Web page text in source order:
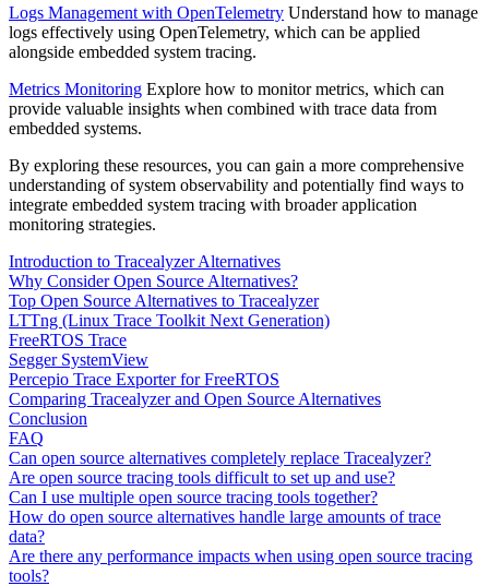
Logs Management with OpenTelemetry Understand how to manage
logs effectively using OpenTelemetry, which can be applied
alongside embedded system tracing.
Metrics Monitoring Explore how to monitor metrics, which can
provide valuable insights when combined with trace data from
embedded systems.
By exploring these resources, you can gain a more comprehensive
understanding of system observability and potentially find ways to
integrate embedded system tracing with broader application
monitoring strategies.
Introduction to Tracealyzer Alternatives
Why Consider Open Source Alternatives?
Top Open Source Alternatives to Tracealyzer
LTTng (Linux Trace Toolkit Next Generation)
FreeRTOS Trace
Segger SystemView
Percepio Trace Exporter for FreeRTOS
Comparing Tracealyzer and Open Source Alternatives
Conclusion
FAQ
Can open source alternatives completely replace Tracealyzer?
Are open source tracing tools difficult to set up and use?
Can I use multiple open source tracing tools together?
How do open source alternatives handle large amounts of trace
data?
Are there any performance impacts when using open source tracing
tools?